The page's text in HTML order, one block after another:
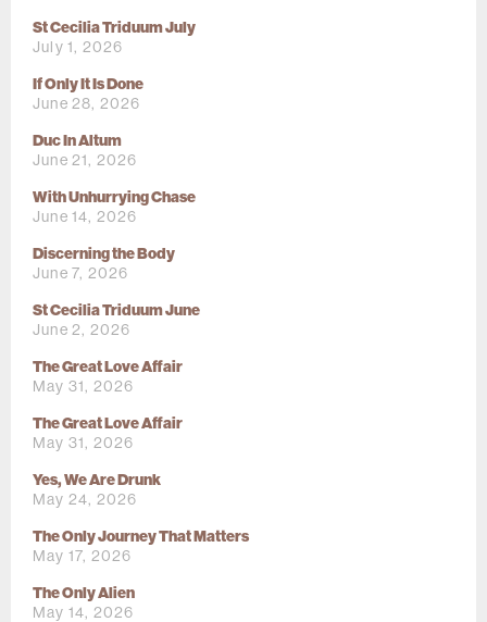
St Cecilia Triduum July
July 1, 2026
If Only It Is Done
June 28, 2026
Duc In Altum
June 21, 2026
With Unhurrying Chase
June 14, 2026
Discerning the Body
June 7, 2026
St Cecilia Triduum June
June 2, 2026
The Great Love Affair
May 31, 2026
The Great Love Affair
May 31, 2026
Yes, We Are Drunk
May 24, 2026
The Only Journey That Matters
May 17, 2026
The Only Alien
May 14, 2026